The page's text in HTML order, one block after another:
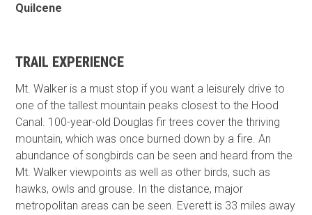
Quilcene
TRAIL EXPERIENCE
Mt. Walker is a must stop if you want a leisurely drive to
one of the tallest mountain peaks closest to the Hood
Canal. 100-year-old Douglas fir trees cover the thriving
mountain, which was once burned down by a fire. An
abundance of songbirds can be seen and heard from the
Mt. Walker viewpoints as well as other birds, such as
hawks, owls and grouse. In the distance,​ major
metropolitan areas can be seen. Everett is 33 miles away